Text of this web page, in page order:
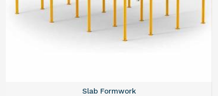
Slab Formwork